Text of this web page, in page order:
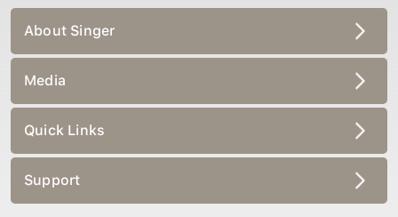
About Singer
Media
Quick Links
Support